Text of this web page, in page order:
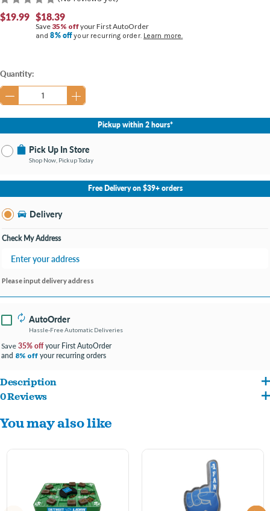
$19.99 $18.39
Save 35% offyour First AutoOrder
and8% offyour recurring order. Learn more.
Current
Stock:
Quantity:
Pickup within 2 hours*
Pick Up In Store
Shop Now, Pickup Today
No Store Selected Select Store
Burton MI
Open until 9:00PM
Free Delivery on $39+ orders
Delivery
Check My Address
Please input delivery address
AutoOrder
Hassle-Free Automatic Deliveries
Save 35% offyour First AutoOrder
and 8% off your recurring orders
Description
Made with multiple layers of tough, durable materials for long-lasting play.
Features strong cross-stitching and binding for added durability.
Officially licensed team helmet design lets you show off your proud team spirit.
0 Reviews
You may also like